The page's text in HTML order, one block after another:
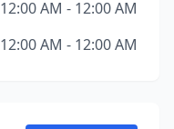
12:00 AM - 12:00 AM
12:00 AM - 12:00 AM